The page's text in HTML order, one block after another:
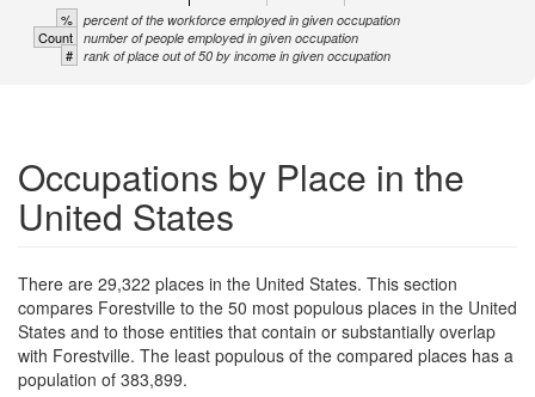
% percent of the workforce employed in given occupation
Count number of people employed in given occupation
# rank of place out of 50 by income in given occupation
Occupations by Place in the
United States
There are 29,322 places in the United States. This section
compares Forestville to the 50 most populous places in the United
States and to those entities that contain or substantially overlap
with Forestville. The least populous of the compared places has a
population of 383,899.